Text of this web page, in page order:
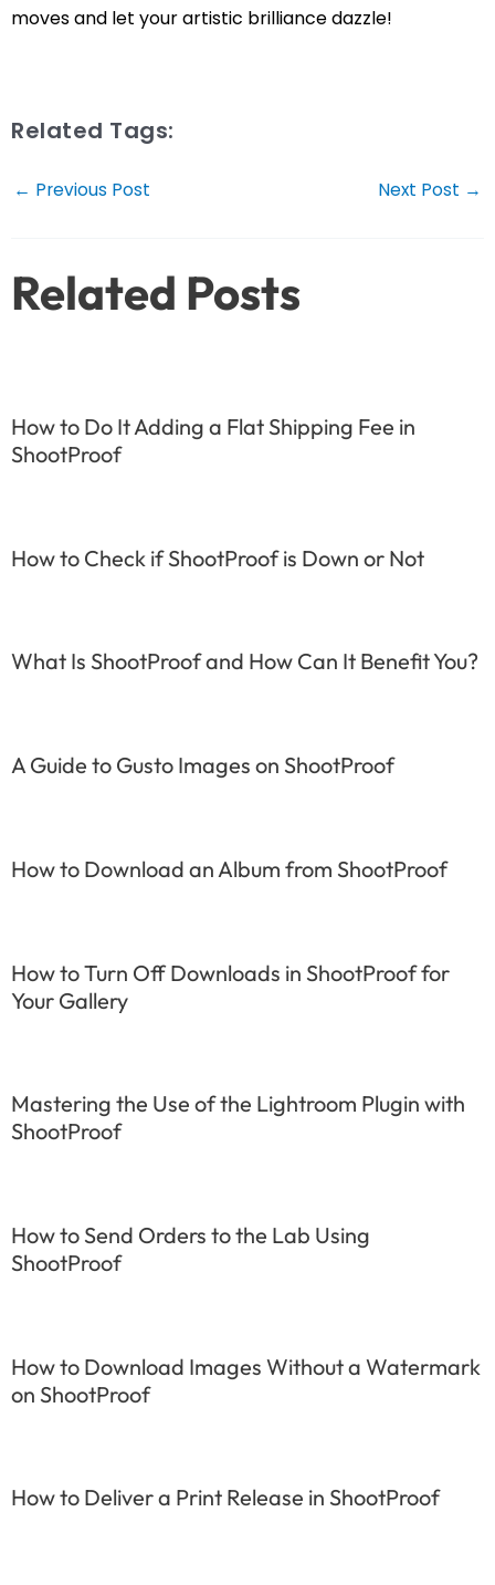
moves and let your artistic brilliance dazzle!
Related Tags:
Post
← Previous Post Next Post →
Related Posts
How to Do It Adding a Flat Shipping Fee in
ShootProof
How to Check if ShootProof is Down or Not
What Is ShootProof and How Can It Benefit You?
A Guide to Gusto Images on ShootProof
How to Download an Album from ShootProof
How to Turn Off Downloads in ShootProof for
Your Gallery
Mastering the Use of the Lightroom Plugin with
ShootProof
How to Send Orders to the Lab Using
ShootProof
How to Download Images Without a Watermark
on ShootProof
How to Deliver a Print Release in ShootProof